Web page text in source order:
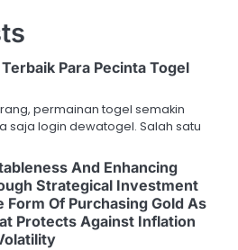
Para Pecinta Togel
permainan togel semakin
saja login dewatogel. Salah satu
And Enhancing
Strategical Investment
Form Of Purchasing Gold As
Protects Against Inflation